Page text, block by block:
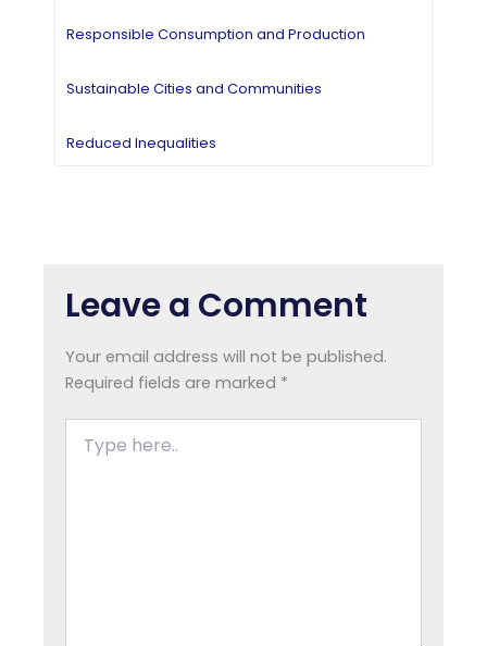
Responsible Consumption and Production
Sustainable Cities and Communities
Reduced Inequalities
Leave a Comment
Your email address will not be published.
Required fields are marked *
here..